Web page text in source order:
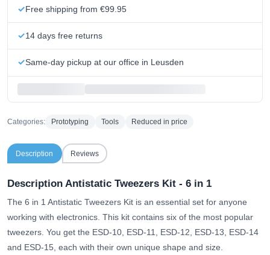
Free shipping from €99.95
14 days free returns
Same-day pickup at our office in Leusden
Categories: Prototyping Tools Reduced in price
Description Reviews
Description Antistatic Tweezers Kit - 6 in 1
The 6 in 1 Antistatic Tweezers Kit is an essential set for anyone
working with electronics. This kit contains six of the most popular
tweezers. You get the ESD-10, ESD-11, ESD-12, ESD-13, ESD-14
and ESD-15, each with their own unique shape and size.